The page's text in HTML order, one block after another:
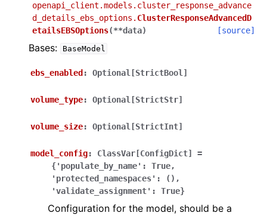
openapi_client.models.cluster_response_advance
d_details_ebs_options. ClusterResponseAdvancedD
etailsEBSOptions(**data) [source]
Bases: BaseModel
ebs_enabled : Optional[StrictBool]
volume_type: Optional[StrictStr]
volume_size: Optional[StrictInt]
model_config: ClassVar[ConfigDict]
=
{'populate_by_name':
True,
'protected_namespaces':
(),
'validate_assignment':
True}
Configuration for the model, should be a